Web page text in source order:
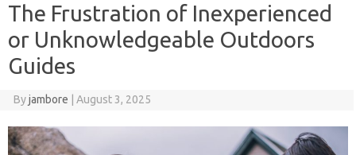
The Frustration of Inexperienced
or Unknowledgeable Outdoors
Guides
Byjambore August 3, 2025